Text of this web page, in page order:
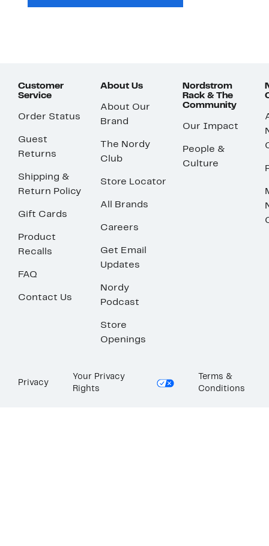
Customer
Service
Order Status
Guest
Returns
Shipping &
Return Policy
Gift Cards
Product
Recalls
FAQ
Contact Us
About Us
About Our
Brand
The Nordy
Club
Store Locator
All Brands
Careers
Get Email
Updates
Nordy
Podcast
Store
Openings
Nordstrom
Rack & The
Community
Our Impact
People &
Culture
Privacy
Your Privacy
Rights
Terms &
Conditions